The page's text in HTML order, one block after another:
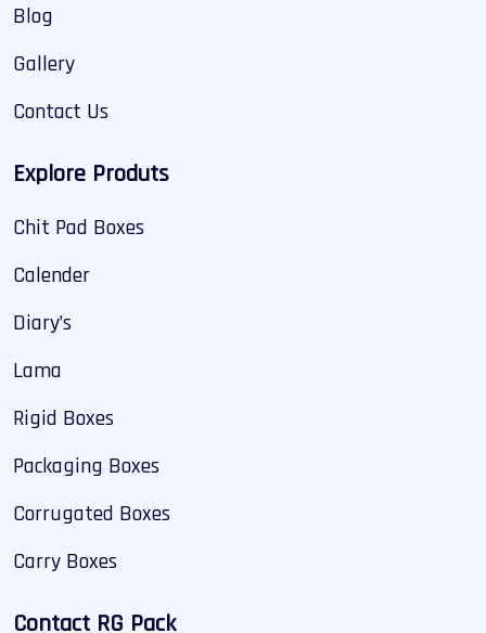
Blog
Gallery
Contact Us
Explore Produts
Chit Pad Boxes
Calender
Diary’s
Lama
Rigid Boxes
Packaging Boxes
Corrugated Boxes
Carry Boxes
Contact RG Pack